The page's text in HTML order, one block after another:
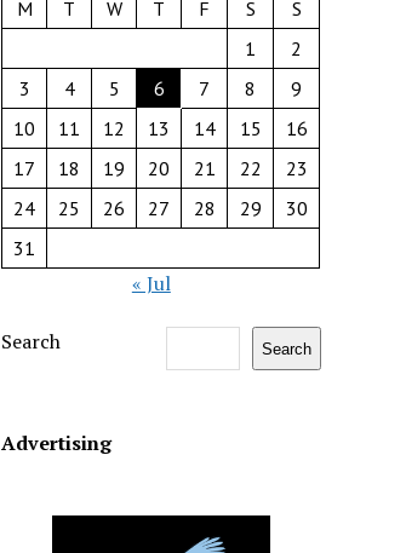
M T W T F S
S
1
2
3
4 5 6 7 8
9
10
11 12 13 14 15
16
17
18 19 20 21 22
23
24
25 26 27 28 29
30
31
« Jul
Search Search
Advertising